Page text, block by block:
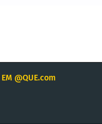
EM @QUE.com